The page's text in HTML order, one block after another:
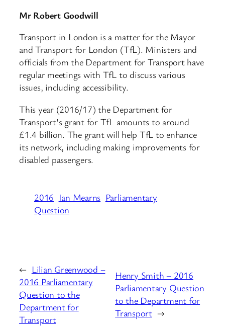
Mr Robert Goodwill
Transport in London is a matter for the Mayor
and Transport for London (TfL). Ministers and
officials from the Department for Transport have
regular meetings with TfL to discuss various
issues, including accessibility.
This year (2016/17) the Department for
Transport’s grant for TfL amounts to around
£1.4 billion. The grant will help TfL to enhance
its network, including making improvements for
disabled passengers.
2016 Ian Mearns Parliamentary
Question
← Lilian Greenwood –
2016 Parliamentary
Question to the
Department for
Transport
Henry Smith – 2016
Parliamentary Question
to the Department for
Transport →